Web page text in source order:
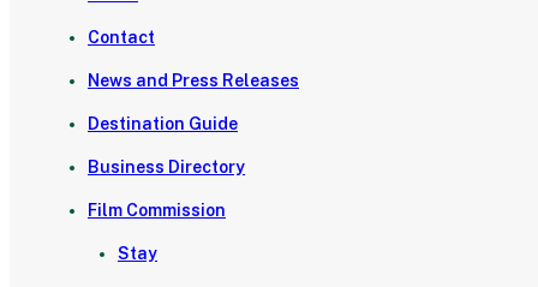
Contact
News and Press Releases
Destination Guide
Business Directory
Film Commission
Stay